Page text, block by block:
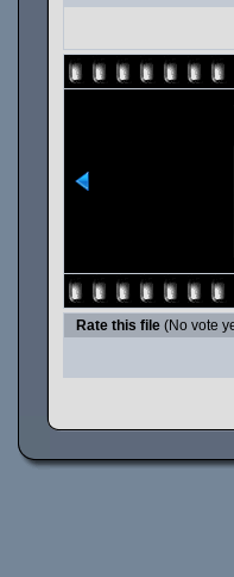
Rate this file (No vote